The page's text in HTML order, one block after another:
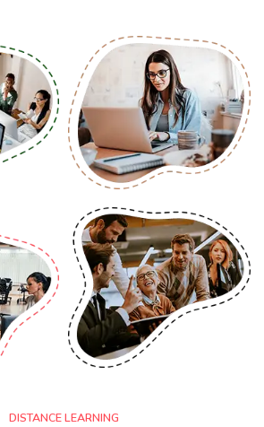
DISTANCE LEARNING